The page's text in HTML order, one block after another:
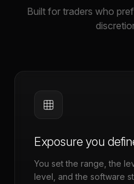
Built for traders who
Exposure you
You set the range, the
level, and the software